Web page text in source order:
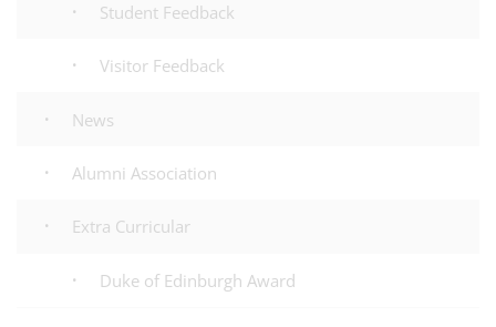
Student Feedback
Visitor Feedback
News
Alumni Association
Extra Curricular
Duke of Edinburgh Award